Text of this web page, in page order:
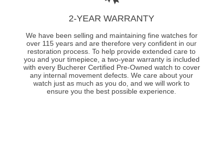
2-YEAR WARRANTY
We have been selling and maintaining fine watches for
over 115 years and are therefore very confident in our
restoration process. To help provide extended care to
you and your timepiece, a two-year warranty is included
with every Bucherer Certified Pre-Owned watch to cover
any internal movement defects. We care about your
watch just as much as you do, and we will work to
ensure you the best possible experience.